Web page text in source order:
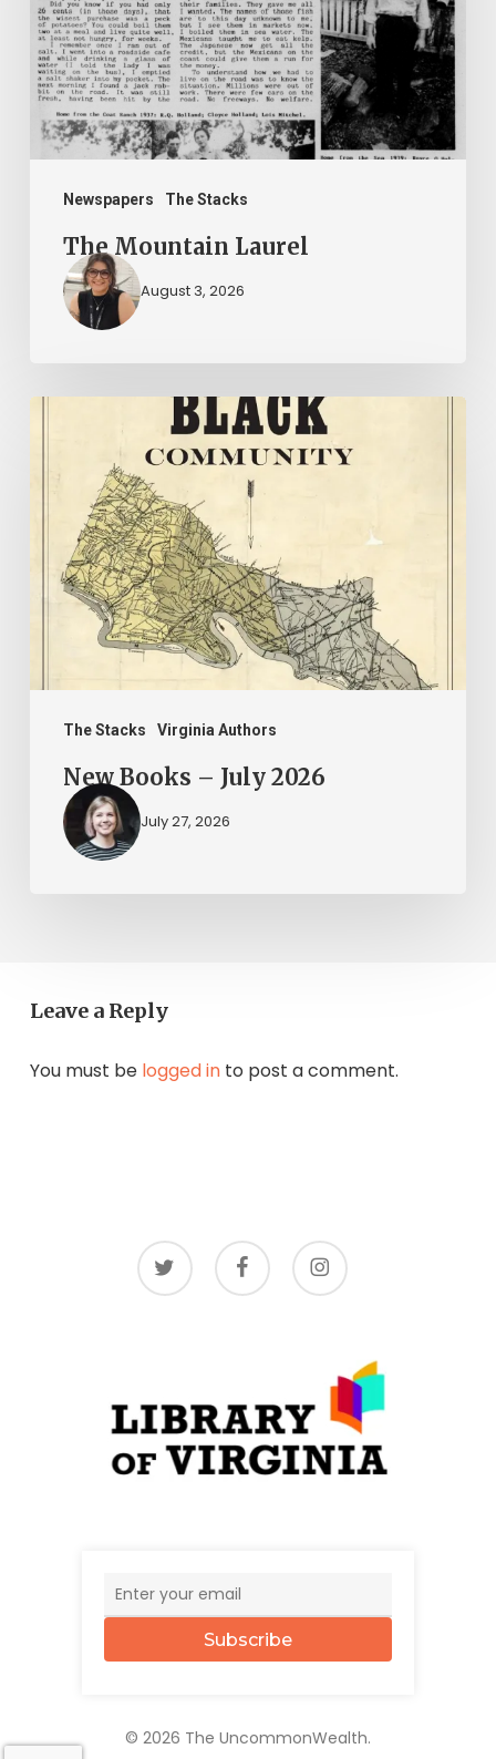
Newspapers The Stacks
The Mountain Laurel
August 3, 2026
The Stacks Virginia Authors
2026
New Books – July 2026
July 27, 2026
Leave a Reply
You must be logged into post a comment.
twitter facebook instagram
Subscribe
© 2026 The UncommonWealth.